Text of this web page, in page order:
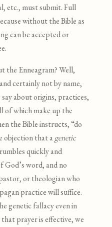
etc., must submit. Full
without the Bible as
can be accepted or
the Enneagram? Well,
certainly not by name,
about origins, practices,
of which make up the
the Bible instructs, “do
objection that agenetic
quickly and
God’s word, and no
or theologian who
practice will suffice.
genetic fallacy even in
prayer is effective, we